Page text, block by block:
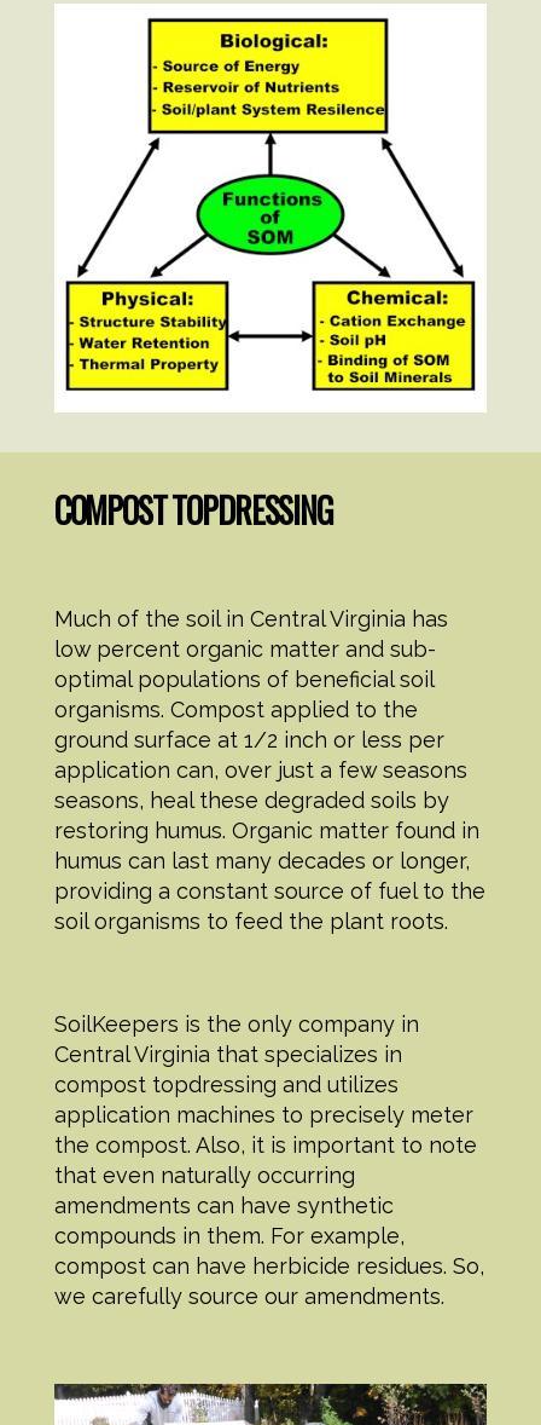
COMPOST TOPDRESSING
Much of the soil in Central Virginia has
low percent organic matter and sub-
optimal populations of beneficial soil
organisms. Compost applied to the
ground surface at 1/2 inch or less per
application can, over just a few seasons
seasons, heal these degraded soils by
restoring humus. Organic matter found in
humus can last many decades or longer,
providing a constant source of fuel to the
soil organisms to feed the plant roots.
SoilKeepers is the only company in
Central Virginia that specializes in
compost topdressing and utilizes
application machines to precisely meter
the compost. Also, it is important to note
that even naturally occurring
amendments can have synthetic
compounds in them. For example,
compost can have herbicide residues. So,
we carefully source our amendments.